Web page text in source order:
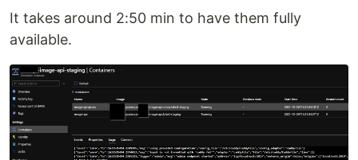
It takes around 2:50 min to have them fully
available.